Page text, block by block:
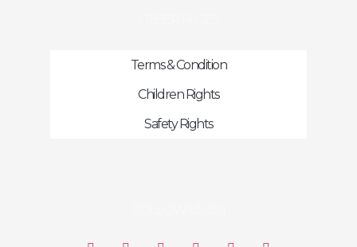
Terms & Condition
Children Rights
Safety Rights